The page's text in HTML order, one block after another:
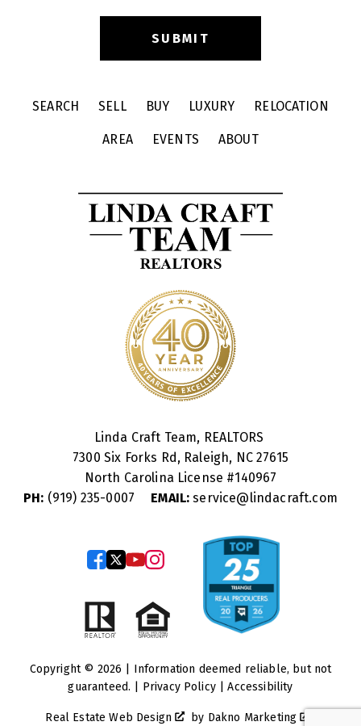
SEARCH SELL BUY LUXURY RELOCATION
AREA EVENTS ABOUT
Linda Craft Team, REALTORS
7300 Six Forks Rd, Raleigh, NC 27615
North Carolina License #140967
PH: (919) 235-0007 EMAIL: service@lindacraft.com
Copyright © 2026 | Information deemed reliable, but not
guaranteed. | Privacy Policy|Accessibility
Real Estate Web Design by Dakno Marketing